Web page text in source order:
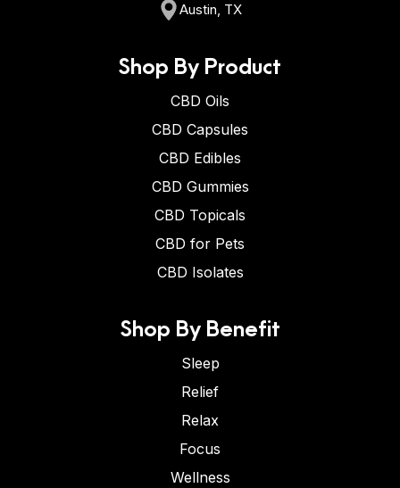
Austin, TX
Shop By Product
CBD Oils
CBD Capsules
CBD Edibles
CBD Gummies
CBD Topicals
CBD for Pets
CBD Isolates
Shop By Benefit
Sleep
Relief
Relax
Focus
Wellness